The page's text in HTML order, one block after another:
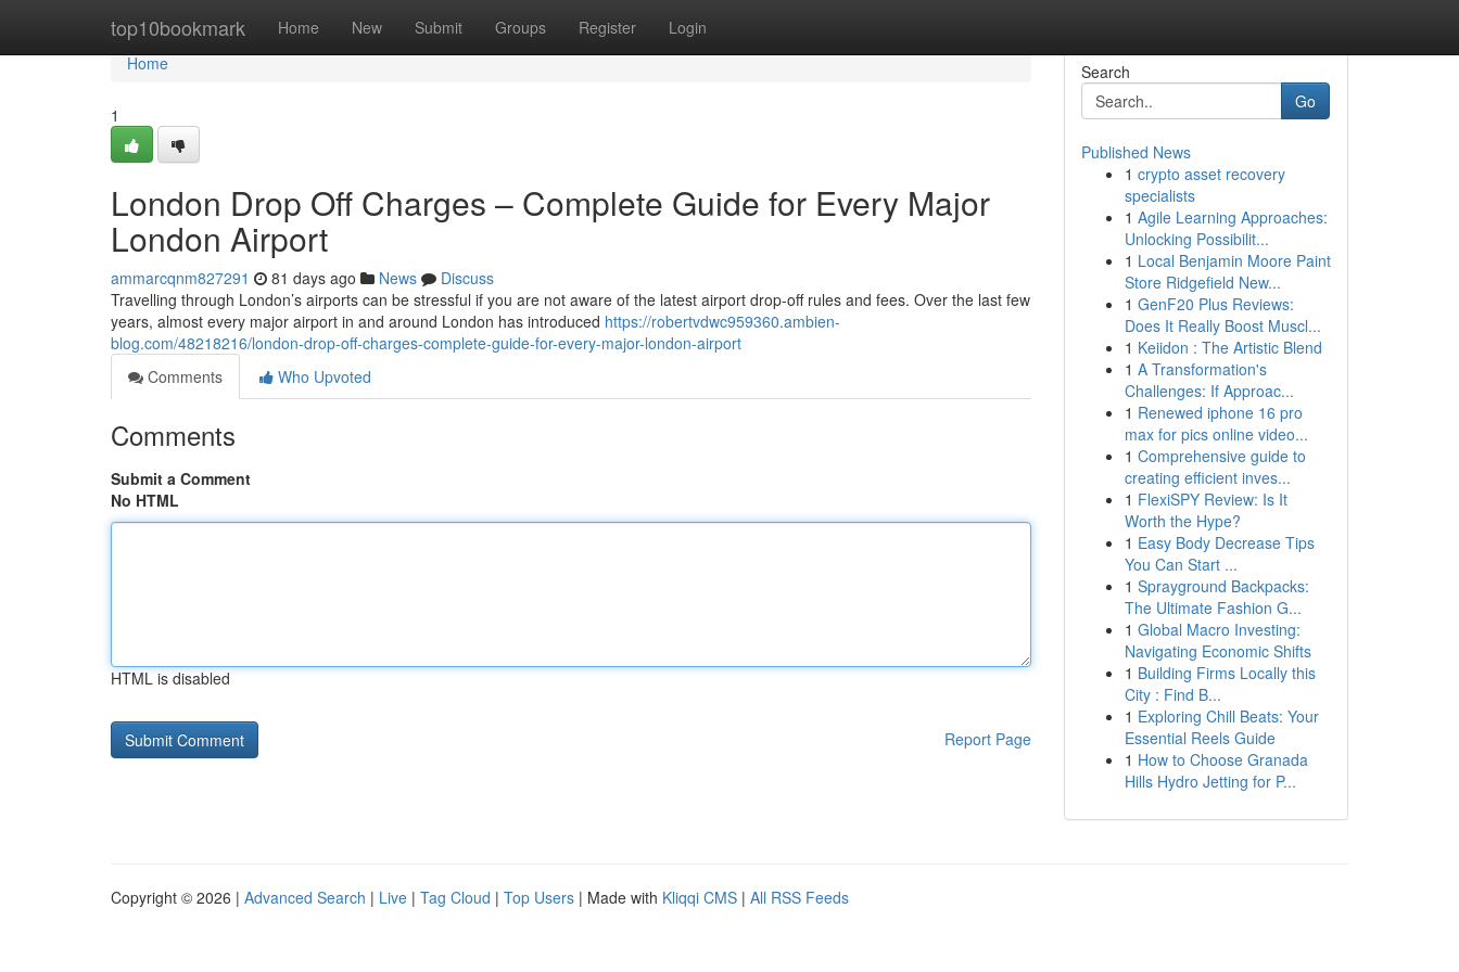
top10bookmark Home New Submit Groups Register Login
Home
Home
1
London Drop Off Charges – Complete Guide for Every Major
London Airport
ammarcqnm827291 81 days ago News
Discuss
Travelling through London’s airports can be stressful if you are not aware of the latest airport drop-off rules and fees. Over the last few
years, almost every major airport in and around London has introduced https://robertvdwc959360.ambien-
blog.com/48218216/london-drop-off-charges-complete-guide-for-every-major-london-airport
Comments
Who Upvoted
Comments
Submit a Comment
No HTML
HTML is disabled
Report Page
Search
Go
Published News
1 crypto asset recovery
specialists
1 Agile Learning Approaches:
Unlocking Possibilit...
1 Local Benjamin Moore Paint
Store Ridgefield New...
1 GenF20 Plus Reviews:
Does It Really Boost Muscl...
1 Keiidon : The Artistic Blend
1 A Transformation's
Challenges: If Approac...
1 Renewed iphone 16 pro
max for pics online video...
1 Comprehensive guide to
creating efficient inves...
1 FlexiSPY Review: Is It
Worth the Hype?
1 Easy Body Decrease Tips
You Can Start ...
1 Sprayground Backpacks:
The Ultimate Fashion G...
1 Global Macro Investing:
Navigating Economic Shifts
1 Building Firms Locally this
City : Find B...
1 Exploring Chill Beats: Your
Essential Reels Guide
1 How to Choose Granada
Hills Hydro Jetting for P...
Copyright © 2026 | Advanced Search | Live | Tag Cloud | Top Users | Made with Kliqqi CMS | All RSS Feeds